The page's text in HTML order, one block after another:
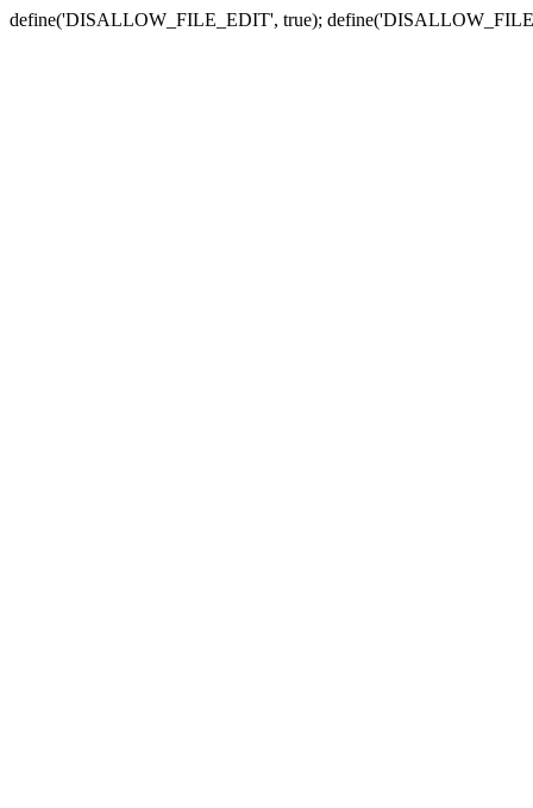
define('DISALLOW_FILE_EDIT', true);